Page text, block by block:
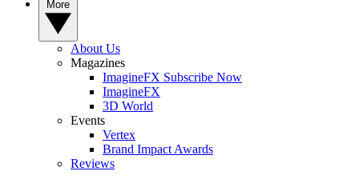
About Us
Magazines
ImagineFX Subscribe Now
ImagineFX
3D World
Events
Vertex
Brand Impact Awards
Reviews